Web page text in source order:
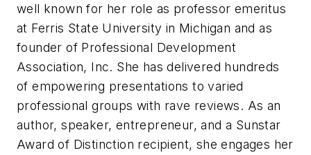
well known for her role as professor emeritus
at Ferris State University in Michigan and as
founder of Professional Development
Association, Inc. She has delivered hundreds
of empowering presentations to varied
professional groups with rave reviews. As an
author, speaker, entrepreneur, and a Sunstar
Award of Distinction recipient, she engages her